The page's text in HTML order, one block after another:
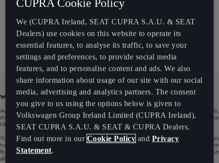
Infotainment
WARNING
Availability of CUPRA CONNECT services may vary based on countries, models,
their infotainments, production periods and vehicle‘s equipment. You can use the
filter to show services availability of the specific CUPRA car.
You can also check the general availability of CUPRA CONNECT services in this
tool, but it is for informative purposes only. Content changes are reserved. Some
features may be available through software updates. For more information please
always contact your CUPRA Service Specialist.
CUPRA Cookie Policy
We (CUPRA Ireland, SEAT CUPRA S.A.U. & SEAT
Dealers) use cookies on this website to operate its
essential features, to analyse its traffic, to save your
settings and preferences, to provide social media
features, and to personalise content and ads. We also
share information about usage of our site with our social
media, advertising and analytics partners. The consent
you give to us using the options below is given to
Volkswagen Group Ireland Limited (CUPRA Ireland),
SEAT CUPRA S.A.U. & SEAT & CUPRA Dealers.
Find out more in our Cookie Policy and Privacy
Statement.